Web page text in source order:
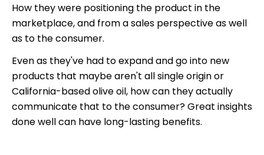
How they were positioning the product in the
marketplace, and from a sales perspective as well
as to the consumer.
Even as they've had to expand and go into new
products that maybe aren't all single origin or
California-based olive oil, how can they actually
communicate that to the consumer? Great insights
done well can have long-lasting benefits.